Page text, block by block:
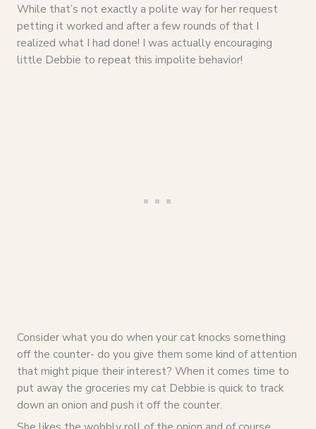
While that’s not exactly a polite way for her request
petting it worked and after a few rounds of that I
realized what I had done! I was actually encouraging
little Debbie to repeat this impolite behavior!
Consider what you do when your cat knocks something
off the counter- do you give them some kind of attention
that might pique their interest? When it comes time to
put away the groceries my cat Debbie is quick to track
down an onion and push it off the counter.